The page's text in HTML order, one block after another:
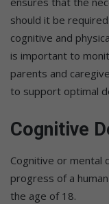
should it be
cognitive and
is important to
parents and
to support optimal
Cognitive
Cognitive or
progress of a
the age of 18.